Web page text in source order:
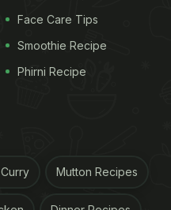
it asserts its full-
on acerbic bitterness
characteristic of
Plenty of
Face Care Tips
Smoothie Recipe
Phirni Recipe
Mutton Recipes